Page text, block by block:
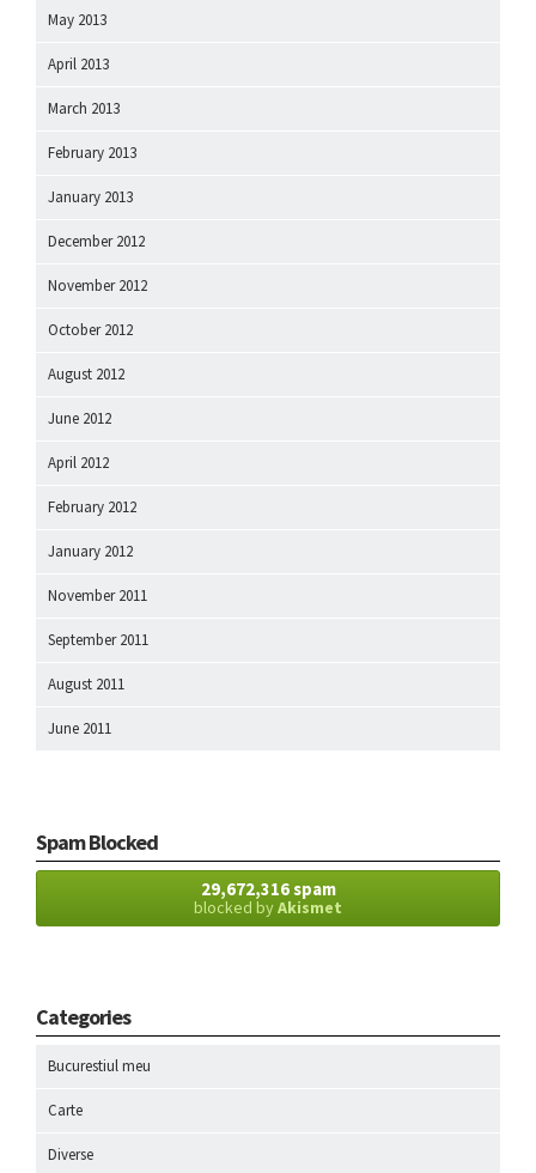
May 2013
April 2013
March 2013
February 2013
January 2013
December 2012
November 2012
October 2012
August 2012
June 2012
April 2012
February 2012
January 2012
November 2011
September 2011
August 2011
June 2011
Spam Blocked
29,672,316 spam
blocked byAkismet
Categories
Bucurestiul meu
Carte
Diverse